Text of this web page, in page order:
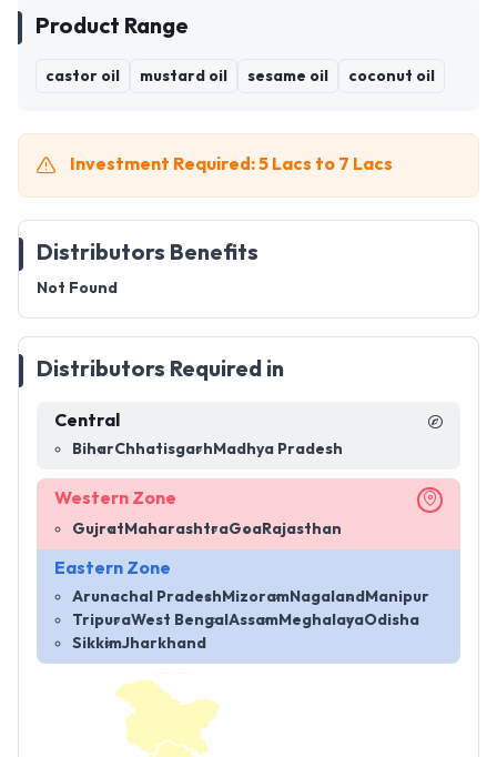
Product Range
castor oil mustard oil sesame oil coconut oil
Investment Required: 5 Lacs to 7 Lacs
Distributors Benefits
Not Found
Distributors Required in
Central
BiharChhatisgarh Madhya Pradesh
Western Zone
Gujrat MaharashtraGoa Rajasthan
Eastern Zone
Arunachal Pradesh MizoramNagaland Manipur
TripuraWest Bengal Assam MeghalayaOdisha
SikkimJharkhand